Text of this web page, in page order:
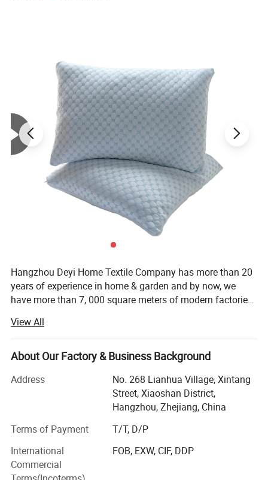
Hangzhou Deyi Home Textile Company has more than 20
years of experience in home & garden and by now, we
have more than 7, 000 square meters of modern factories
our experience, we are able to meet thousands of various
needs of our customers and help them to run their
business better. From our beginning to now, our goal and
changed. Our products have been shipped all over the
world and helped many companies to achieve better
performance in their business. We have always strived to
provide the highest quality products, the highest level of
customer service, and beautiful packaging arrangements.
In addition, we have established a strict quality control
and inspection system to ensure that our products are in
View All
About Our Factory & Business Background
Address
No. 268 Lianhua Village, Xintang
Street, Xiaoshan District,
Hangzhou, Zhejiang, China
Terms of Payment
T/T, D/P
International
Commercial
FOB, EXW, CIF, DDP